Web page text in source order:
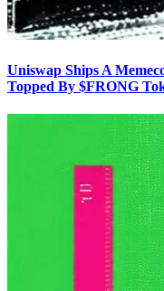
Uniswap Ships A
Topped By $FRONG